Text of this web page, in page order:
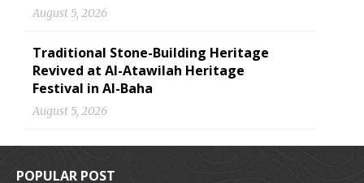
August 5, 2026
Traditional Stone-Building Heritage
Revived at Al-Atawilah Heritage
Festival in Al-Baha
August 5, 2026
POPULAR POST